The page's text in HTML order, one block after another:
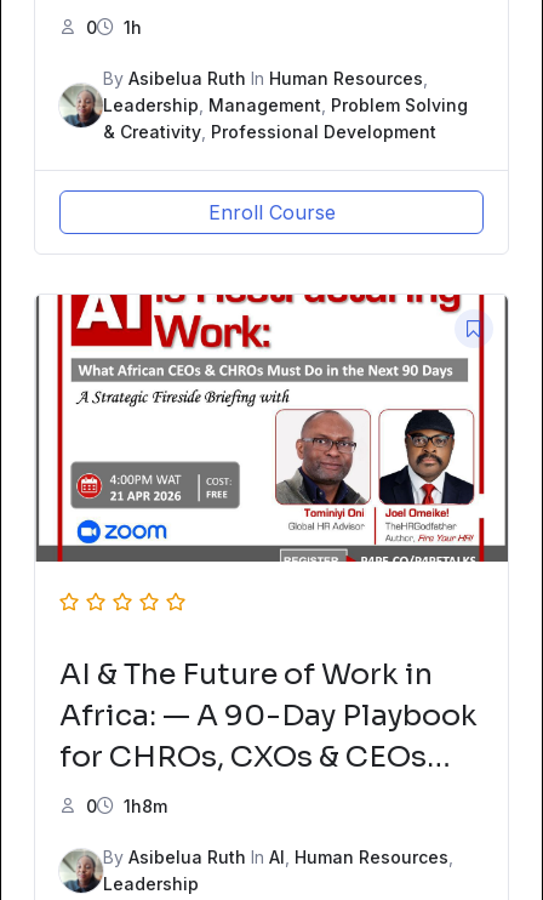
Benchmarking Pay in
0 1h
By Asibelua Ruth In Human Resources
Leadership Management Problem Solving
& Creativity Professional Development
Enroll Course
AI & The Future of Work in
Africa: — A 90-Day Playbook
for CHROs, CXOs & CEOs
Fireside Chat with Joel
Omeike – The HRGodfather
and Tominiyi Oni, Global HR
0 1h8m
By Asibelua Ruth In AI Human Resources
Leadership